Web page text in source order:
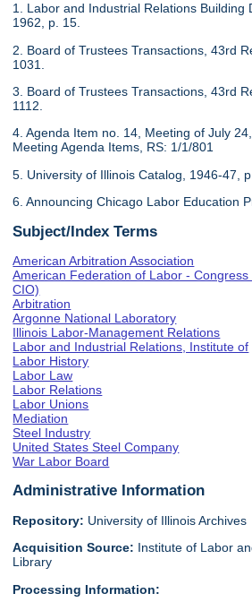
1. Labor and Industrial Relations Building
1962, p. 15.
2. Board of Trustees Transactions, 43rd
1031.
3. Board of Trustees Transactions, 43rd
1112.
4. Agenda Item no. 14, Meeting of July
Meeting Agenda Items, RS: 1/1/801
5. University of Illinois Catalog, 1946-47,
6. Announcing Chicago Labor Education
Subject/Index Terms
American Arbitration Association
American Federation of Labor -
CIO)
Arbitration
Argonne National Laboratory
Illinois Labor-Management Relations
Labor and Industrial Relations, Institute of
Labor History
Labor Law
Labor Relations
Labor Unions
Mediation
Steel Industry
United States Steel Company
War Labor Board
Administrative Information
Repository: University of Illinois Archives
Acquisition Source: Institute of Labor
Library
Processing Information: